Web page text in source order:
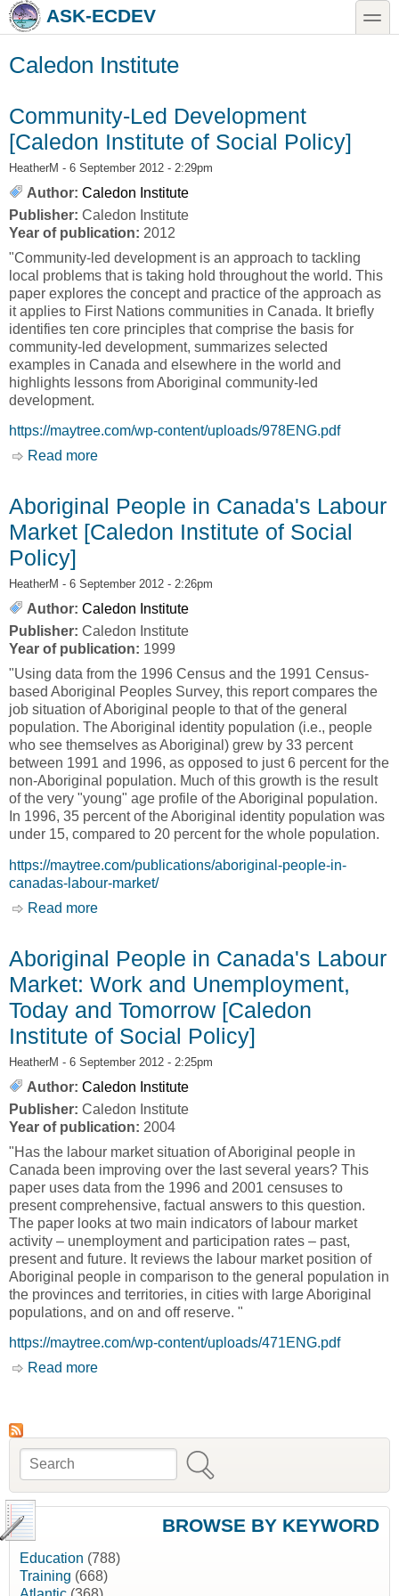
Skip to main content
Skip to searchASK-ECDEV toggle
Caledon Institute
Community-Led Development
[Caledon Institute of Social Policy]
HeatherM - 6 September 2012 - 2:29pm
Author: Caledon Institute
Publisher: Caledon Institute
Year of publication: 2012
"Community-led development is an approach to tackling
local problems that is taking hold throughout the world. This
paper explores the concept and practice of the approach as
it applies to First Nations communities in Canada. It briefly
identifies ten core principles that comprise the basis for
community-led development, summarizes selected
examples in Canada and elsewhere in the world and
highlights lessons from Aboriginal community-led
development.
https://maytree.com/wp-content/uploads/978ENG.pdf
Read more
Aboriginal People in Canada's Labour
Market [Caledon Institute of Social
Policy]
HeatherM - 6 September 2012 - 2:26pm
Author: Caledon Institute
Publisher: Caledon Institute
Year of publication: 1999
"Using data from the 1996 Census and the 1991 Census-
based Aboriginal Peoples Survey, this report compares the
job situation of Aboriginal people to that of the general
population. The Aboriginal identity population (i.e., people
who see themselves as Aboriginal) grew by 33 percent
between 1991 and 1996, as opposed to just 6 percent for the
non-Aboriginal population. Much of this growth is the result
of the very "young" age profile of the Aboriginal population.
In 1996, 35 percent of the Aboriginal identity population was
under 15, compared to 20 percent for the whole population.
https://maytree.com/publications/aboriginal-people-in-
canadas-labour-market/
Read more
Aboriginal People in Canada's Labour
Market: Work and Unemployment,
Today and Tomorrow [Caledon
Institute of Social Policy]
HeatherM - 6 September 2012 - 2:25pm
Author: Caledon Institute
Publisher: Caledon Institute
Year of publication: 2004
"Has the labour market situation of Aboriginal people in
Canada been improving over the last several years? This
paper uses data from the 1996 and 2001 censuses to
present comprehensive, factual answers to this question.
The paper looks at two main indicators of labour market
activity – unemployment and participation rates – past,
present and future. It reviews the labour market position of
Aboriginal people in comparison to the general population in
the provinces and territories, in cities with large Aboriginal
populations, and on and off reserve. "
https://maytree.com/wp-content/uploads/471ENG.pdf
Read more
Search form
Search
BROWSE BY KEYWORD
Education (788)
Training (668)